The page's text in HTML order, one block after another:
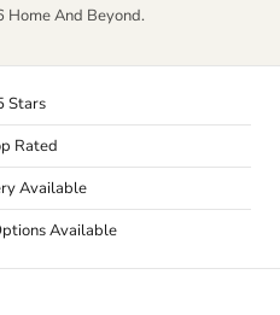
And Beyond.
Stars
Rated
Available
Available